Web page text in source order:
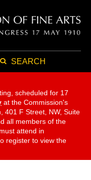
SEARCH
scheduled for 17
at the Commission's
401 F Street, NW, Suite
all members of the
attend in
register to view the